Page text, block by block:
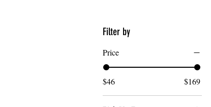
Filter by
Price
$46 $169